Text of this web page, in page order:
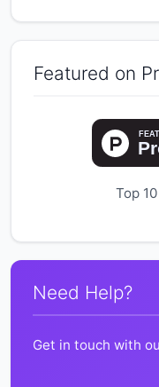
Featured on
Top
Need Help?
Get in touch with